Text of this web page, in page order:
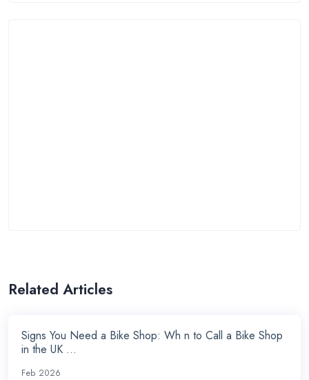
Related Articles
Signs You Need a Bike Shop: Wh n to Call a Bike Shop
in the UK ...
Feb 2026